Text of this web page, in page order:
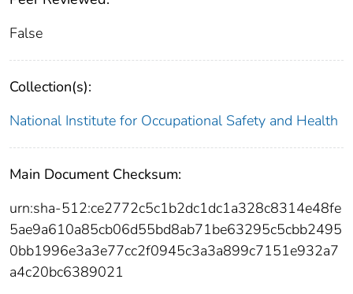
False
Collection(s):
National Institute for Occupational Safety and Health
Main Document Checksum:
urn:sha-512:ce2772c5c1b2dc1dc1a328c8314e48fe
5ae9a610a85cb06d55bd8ab71be63295c5cbb2495
0bb1996e3a3e77cc2f0945c3a3a899c7151e932a7
a4c20bc6389021